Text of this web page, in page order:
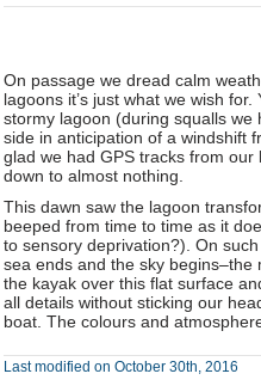
On passage we dread calm
lagoons it’s just what we wish
stormy lagoon (during squalls
side in anticipation of a windshift
glad we had GPS tracks from
down to almost nothing.
This dawn saw the lagoon
beeped from time to time as it
to sensory deprivation?). On
sea ends and the sky begins–the
the kayak over this flat surface
all details without sticking our
boat. The colours and
Last modified on October 30th, 2016